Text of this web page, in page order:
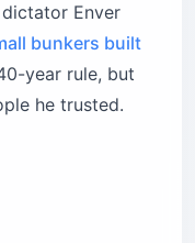
Enver
bunkers built
year rule, but
he trusted.